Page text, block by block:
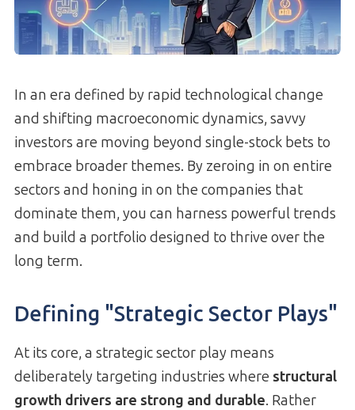
In an era defined by rapid technological change
and shifting macroeconomic dynamics, savvy
investors are moving beyond single-stock bets to
embrace broader themes. By zeroing in on entire
sectors and honing in on the companies that
dominate them, you can harness powerful trends
and build a portfolio designed to thrive over the
long term.
Defining "Strategic Sector Plays"
At its core, a strategic sector play means
deliberately targeting industries where structural
growth drivers are strong and durable. Rather